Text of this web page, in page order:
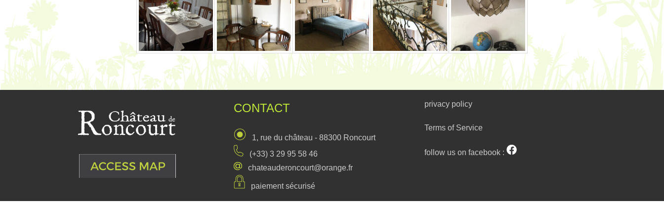
CONTACT
1, rue du château - 88300 Roncourt
(+33) 3 29 95 58 46
chateauderoncourt@orange.fr
paiement sécurisé
privacy policy
Terms of Service
follow us on facebook :